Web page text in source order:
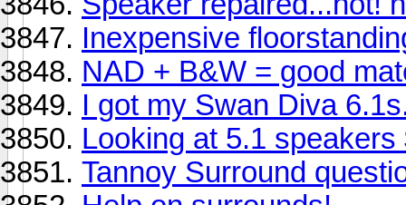
Inexpensive
NAD + B&W = good
I got my Swan Diva
Looking at 5.1
Tannoy Surround